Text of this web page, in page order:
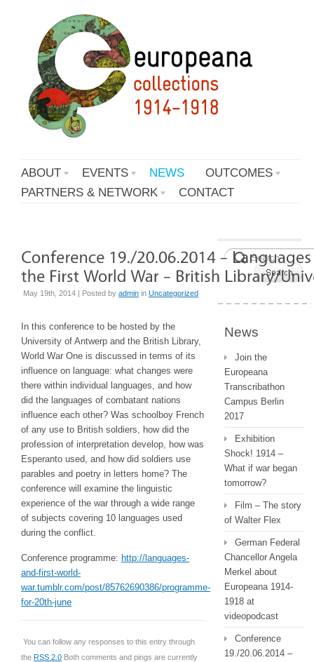
ABOUT EVENTS NEWS
OUTCOMES
PARTNERS & NETWORK
CONTACT
May 19th, 2014 | Posted by admin in Uncategorized
In this conference to be hosted by the
University of Antwerp and the British Library,
World War One is discussed in terms of its
influence on language: what changes were
there within individual languages, and how
did the languages of combatant nations
influence each other? Was schoolboy French
of any use to British soldiers, how did the
profession of interpretation develop, how was
Esperanto used, and how did soldiers use
parables and poetry in letters home? The
conference will examine the linguistic
experience of the war through a wide range
of subjects covering 10 languages used
during the conflict.
Conference programme: http://languages-
and-first-world-
war.tumblr.com/post/85762690386/programme-
for-20th-june
You can follow any responses to this entry through
the RSS 2.0 Both comments and pings are currently
News
Join the
Europeana
Transcribathon
Campus Berlin
2017
Exhibition
Shock! 1914 –
What if war began
tomorrow?
Film – The story
of Walter Flex
German Federal
Chancellor Angela
Merkel about
Europeana 1914-
1918 at
videopodcast
Conference
19./20.06.2014 –